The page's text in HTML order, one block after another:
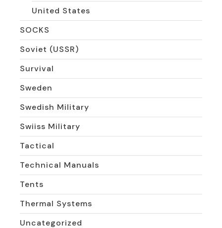
United States
SOCKS
Soviet (USSR)
Survival
Sweden
Swedish Military
Swiiss Military
Tactical
Technical Manuals
Tents
Thermal Systems
Uncategorized